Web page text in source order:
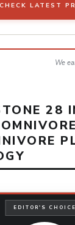
CHECK LATEST
We
28
EDITOR'S CHOICE